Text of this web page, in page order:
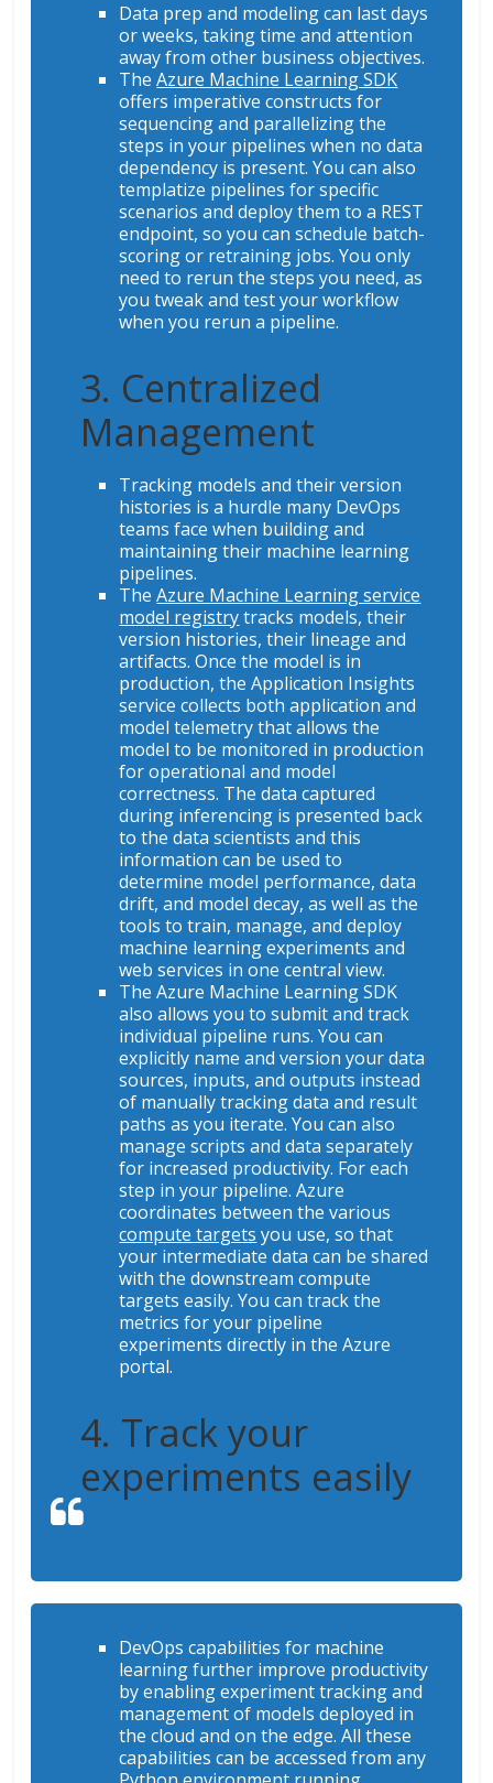
Data prep and modeling can last days
or weeks, taking time and attention
away from other business objectives.
TheAzure Machine Learning SDK
offers imperative constructs for
sequencing and parallelizing the
steps in your pipelines when no data
dependency is present. You can also
templatize pipelines for specific
scenarios and deploy them to a REST
endpoint, so you can schedule batch-
scoring or retraining jobs. You only
need to rerun the steps you need, as
you tweak and test your workflow
when you rerun a pipeline.
3. Centralized
Management
Tracking models and their version
histories is a hurdle many DevOps
teams face when building and
maintaining their machine learning
pipelines.
TheAzure Machine Learning service
model registrytracks models, their
version histories, their lineage and
artifacts. Once the model is in
production, the Application Insights
service collects both application and
model telemetry that allows the
model to be monitored in production
for operational and model
correctness. The data captured
during inferencing is presented back
to the data scientists and this
information can be used to
determine model performance, data
drift, and model decay, as well as the
tools to train, manage, and deploy
machine learning experiments and
web services in one central view.
The Azure Machine Learning SDK
also allows you to submit and track
individual pipeline runs. You can
explicitly name and version your data
sources, inputs, and outputs instead
of manually tracking data and result
paths as you iterate. You can also
manage scripts and data separately
for increased productivity. For each
step in your pipeline. Azure
coordinates between the various
compute targets you use, so that
your intermediate data can be shared
with the downstream compute
targets easily. You can track the
metrics for your pipeline
experiments directly in the Azure
portal.
4. Track your
experiments easily
DevOps capabilities for machine
learning further improve productivity
by enabling experiment tracking and
management of models deployed in
the cloud and on the edge. All these
capabilities can be accessed from any